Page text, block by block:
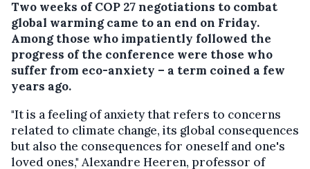
Two weeks of COP 27 negotiations to combat
global warming came to an end on Friday.
Among those who impatiently followed the
progress of the conference were those who
suffer from eco-anxiety – a term coined a few
years ago.
"It is a feeling of anxiety that refers to concerns
related to climate change, its global consequences
but also the consequences for oneself and one's
loved ones," Alexandre Heeren, professor of